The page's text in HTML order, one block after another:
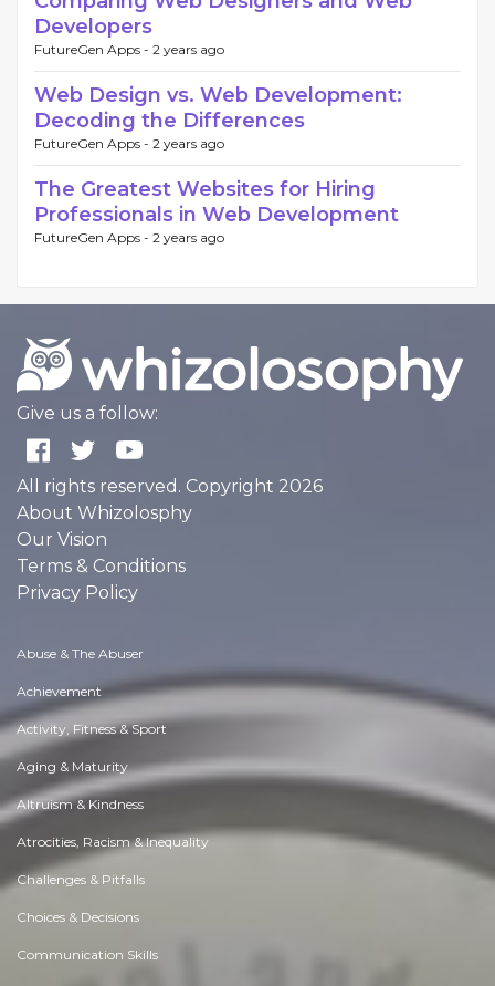
Developers
FutureGen Apps - 2 years ago
Web Design vs. Web Development:
Decoding the Differences
FutureGen Apps - 2 years ago
The Greatest Websites for Hiring
Professionals in Web Development
FutureGen Apps - 2 years ago
Give us a follow:
All rights reserved. Copyright 2026
About Whizolosphy
Our Vision
Terms & Conditions
Privacy Policy
Abuse & The Abuser
Achievement
Activity, Fitness & Sport
Aging & Maturity
Altruism & Kindness
Atrocities, Racism & Inequality
Challenges & Pitfalls
Choices & Decisions
Communication Skills